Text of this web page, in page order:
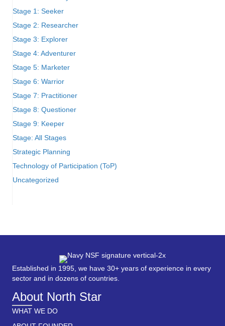
Stage 1: Seeker
Stage 2: Researcher
Stage 3: Explorer
Stage 4: Adventurer
Stage 5: Marketer
Stage 6: Warrior
Stage 7: Practitioner
Stage 8: Questioner
Stage 9: Keeper
Stage: All Stages
Strategic Planning
Technology of Participation (ToP)
Uncategorized
Established in 1995, we have 30+ years of experience in every
sector and in dozens of countries.
About North Star
WHAT WE DO